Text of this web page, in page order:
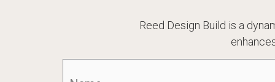
Reed Design Build is a